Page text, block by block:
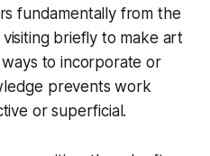
fundamentally from the
briefly to make art
to incorporate or
prevents work
or superficial.